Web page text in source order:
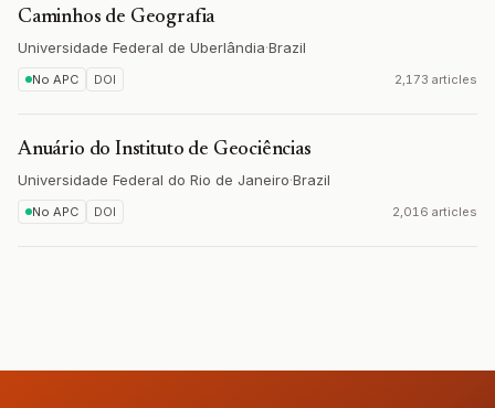
Caminhos de Geografia
Universidade Federal de Uberlândia·Brazil
No APC DOI 2,173 articles
Anuário do Instituto de Geociências
Universidade Federal do Rio de Janeiro·Brazil
No APC DOI 2,016 articles